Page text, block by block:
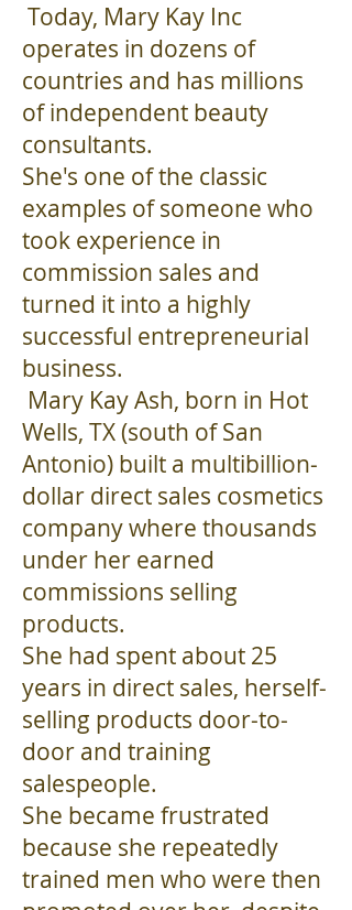
Today, Mary Kay Inc
operates in dozens of
countries and has millions
of independent beauty
consultants.
She's one of the classic
examples of someone who
took experience in
commission sales and
turned it into a highly
successful entrepreneurial
business.
Mary Kay Ash, born in Hot
Wells, TX (south of San
Antonio) built a multibillion-
dollar direct sales cosmetics
company where thousands
under her earned
commissions selling
products.
She had spent about 25
years in direct sales, herself-
selling products door-to-
door and training
salespeople.
She became frustrated
because she repeatedly
trained men who were then